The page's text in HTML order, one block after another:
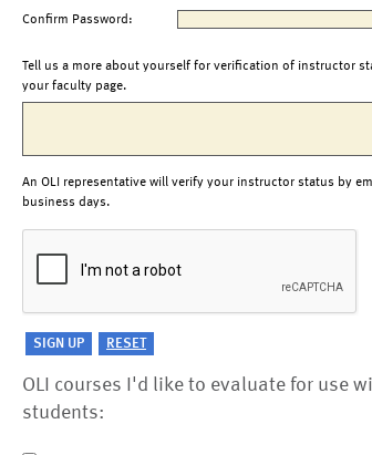
Confirm Password:
Tell us a more about yourself for verification of instructor
your faculty page.
An OLI representative will verify your instructor status by
business days.
OLI courses I'd like to evaluate for use
students: